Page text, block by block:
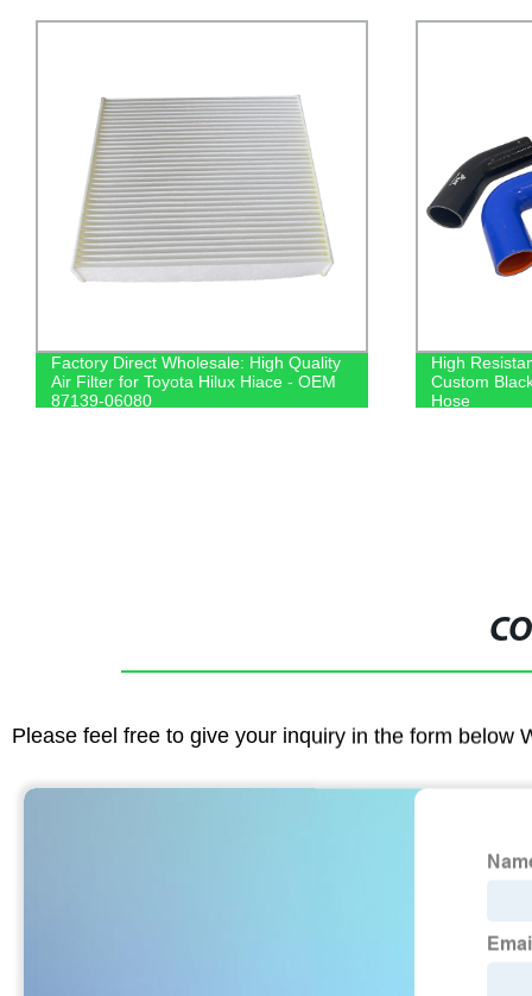
Factory Direct Wholesale: High Quality
Air Filter for Toyota Hilux Hiace - OEM
87139-06080
High
Custom
Hose
Please feel free to give your inquiry in the form below